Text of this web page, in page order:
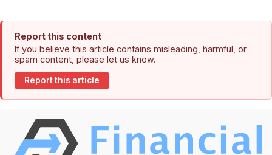
Report this content
If you believe this article contains misleading, harmful, or
spam content, please let us know.
Report this article